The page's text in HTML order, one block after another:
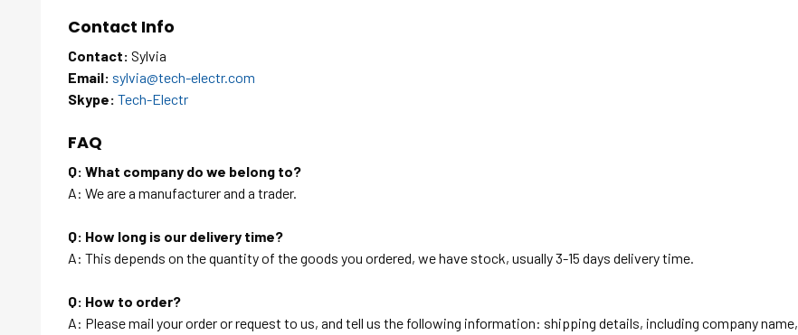
Contact Info
Contact: Sylvia
Email: sylvia@tech-electr.com
Skype: Tech-Electr
FAQ
Q: What company do we belong to?
A: We are a manufacturer and a trader.
Q: How long is our delivery time?
A: This depends on the quantity of the goods you ordered, we have stock, usually 3-15 days delivery time.
Q: How to order?
A: Please mail your order or request to us, and tell us the following information: shipping details, including company name,